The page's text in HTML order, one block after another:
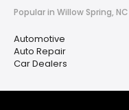
Popular in Willow Spring, NC
Automotive
Auto Repair
Car Dealers